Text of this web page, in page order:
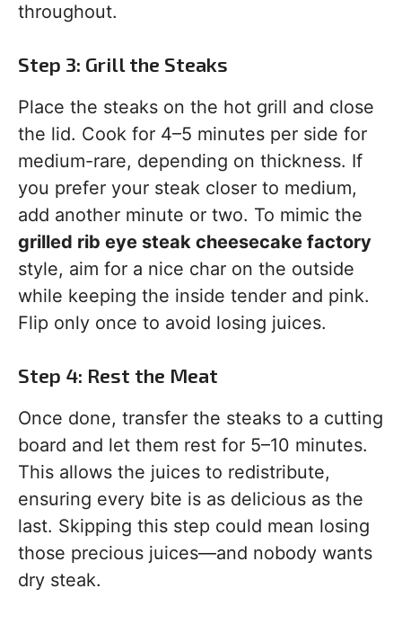
throughout.
Step 3: Grill the Steaks
Place the steaks on the hot grill and close
the lid. Cook for 4–5 minutes per side for
medium-rare, depending on thickness. If
you prefer your steak closer to medium,
add another minute or two. To mimic the
grilled rib eye steak cheesecake factory
style, aim for a nice char on the outside
while keeping the inside tender and pink.
Flip only once to avoid losing juices.
Step 4: Rest the Meat
Once done, transfer the steaks to a cutting
board and let them rest for 5–10 minutes.
This allows the juices to redistribute,
ensuring every bite is as delicious as the
last. Skipping this step could mean losing
those precious juices—and nobody wants
dry steak.